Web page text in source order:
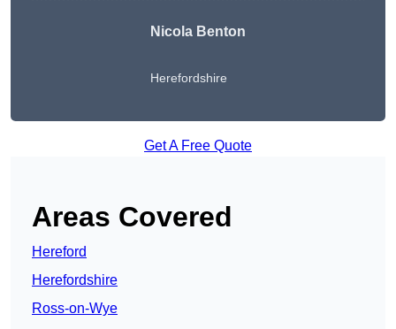
Nicola Benton
Herefordshire
Get A Free Quote
Areas Covered
Hereford
Herefordshire
Ross-on-Wye